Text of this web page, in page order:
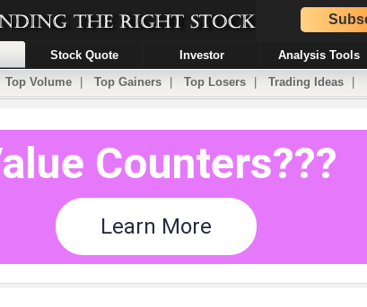
Stock Quote Investor Analysis Tools
Top Volume Top Gainers Top Losers Trading Ideas